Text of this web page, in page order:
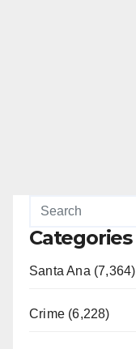
Categories
Santa Ana (7,364)
Crime (6,228)